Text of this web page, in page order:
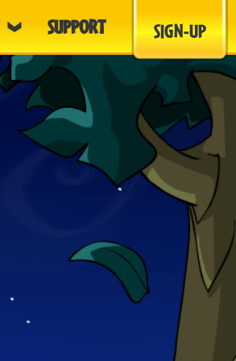
SUPPORT SIGN-UP